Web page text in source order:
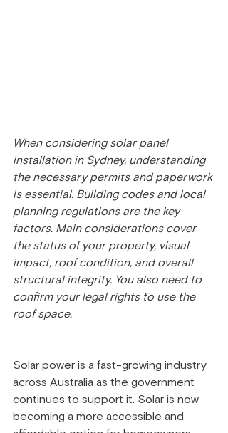
When considering solar panel
installation in Sydney, understanding
the necessary permits and paperwork
is essential. Building codes and local
planning regulations are the key
factors. Main considerations cover
the status of your property, visual
impact, roof condition, and overall
structural integrity. You also need to
confirm your legal rights to use the
roof space.
Solar power is a fast-growing industry
across Australia as the government
continues to support it. Solar is now
becoming a more accessible and